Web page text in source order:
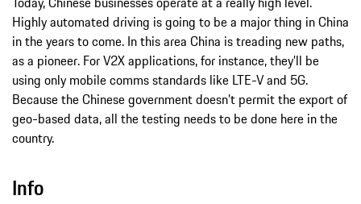
Highly automated driving is going to be a major thing in China
in the years to come. In this area China is treading new paths,
as a pioneer. For V2X applications, for instance, they’ll be
using only mobile comms standards like LTE-V and 5G.
Because the Chinese government doesn’t permit the export of
geo-based data, all the testing needs to be done here in the
country.
Info